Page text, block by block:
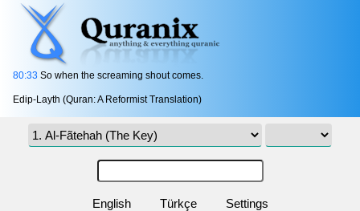
80:33 So when the screaming shout comes.
Edip-Layth (Quran: A Reformist Translation)
English Türkçe Settings